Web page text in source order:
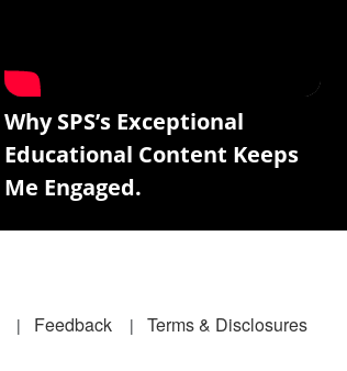
Why SPS’s Exceptional
Educational Content Keeps
Me Engaged.
Feedback Terms & Disclosures